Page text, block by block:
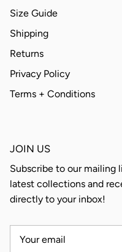
Size Guide
Shipping
Returns
Privacy Policy
Terms + Conditions
JOIN US
Subscribe to our
latest collections and
directly to your inbox!